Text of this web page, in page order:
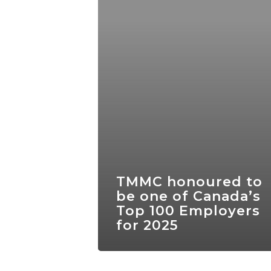
TMMC honoured to
be one of Canada’s
Top 100 Employers
for 2025